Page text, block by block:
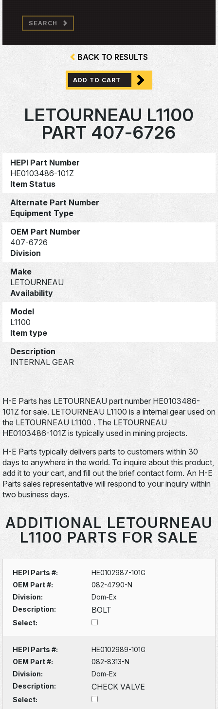
SEARCH
BACK TO RESULTS
ADD TO CART
LETOURNEAU L1100
PART 407-6726
HEPI Part Number
HE0103486-101Z
Item Status
Alternate Part Number
Equipment Type
OEM Part Number
407-6726
Division
Make
LETOURNEAU
Availability
Model
L1100
Item type
Description
INTERNAL GEAR
H-E Parts has LETOURNEAU part number HE0103486-
101Z for sale. LETOURNEAU L1100 is a internal gear used on
the LETOURNEAU L1100 . The LETOURNEAU
HE0103486-101Z is typically used in mining projects.
H-E Parts typically delivers parts to customers within 30
days to anywhere in the world. To inquire about this product,
add it to your cart, and fill out the brief contact form. An H-E
Parts sales representative will respond to your inquiry within
two business days.
ADDITIONAL LETOURNEAU
L1100 PARTS FOR SALE
HEPI Parts #:
HE0102987-101G
OEM Part #:
082-4790-N
Division:
Dom-Ex
Description:
BOLT
Select:
HEPI Parts #:
HE0102989-101G
OEM Part #:
082-8313-N
Division:
Dom-Ex
Description:
CHECK VALVE
Select: